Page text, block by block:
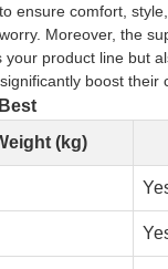
ensure comfort,
Moreover, the
product line but
boost their
(kg)